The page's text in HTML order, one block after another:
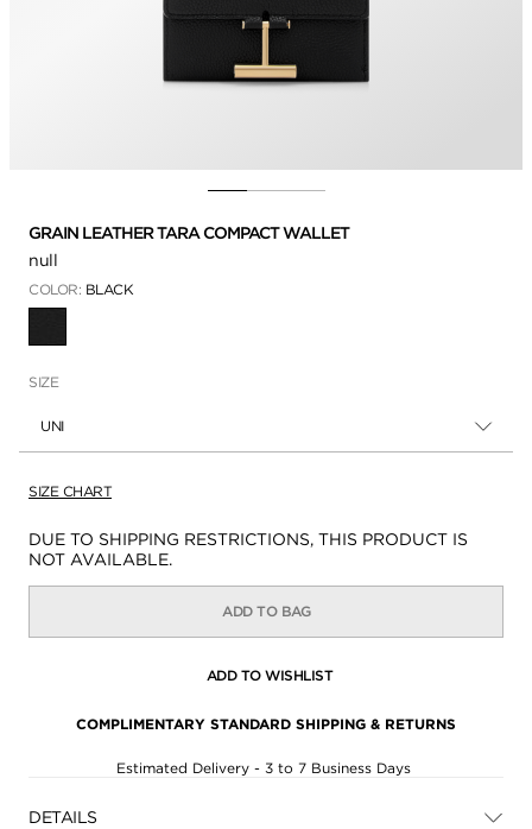
GRAIN LEATHER TARA COMPACT WALLET
null
COLOR: BLACK
SIZE
UNI
SIZE CHART
Availability:
DUE TO SHIPPING RESTRICTIONS, THIS PRODUCT IS
NOT AVAILABLE.
ADD TO BAG
ADD TO WISHLIST
COMPLIMENTARY STANDARD SHIPPING & RETURNS
Estimated Delivery - 3 to 7 Business Days
DETAILS